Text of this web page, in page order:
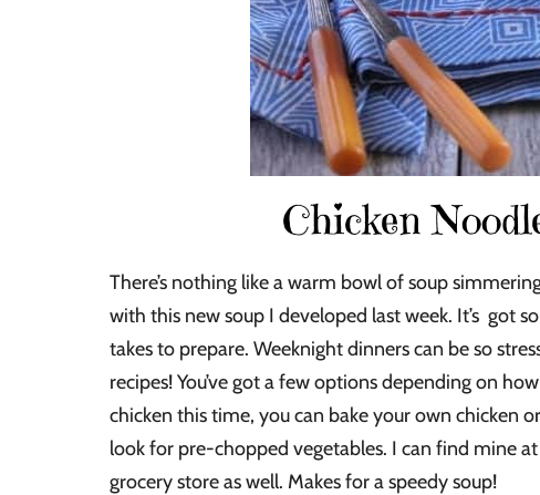
Chicken
There’s nothing like a warm bowl of soup
with this new soup I developed last week. It’s got
takes to prepare. Weeknight dinners can be so
recipes! You’ve got a few options depending on
chicken this time, you can bake your own chicken
look for pre-chopped vegetables. I can find mine at
grocery store as well. Makes for a speedy soup!